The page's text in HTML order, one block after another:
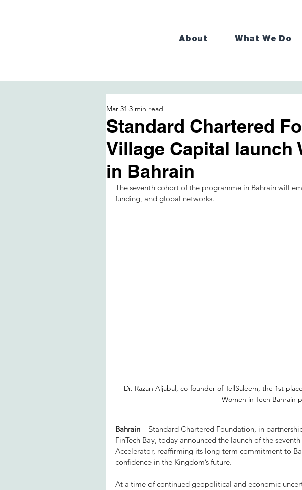
About What We Do
Standard Chartered
Village Capital launch
in Bahrain
Mar 31 3 min read
The seventh cohort of the programme in Bahrain will
funding, and global networks.
Dr. Razan Aljabal, co-founder of TellSaleem, the 1st
Women in Tech Bahrain
Bahrain – Standard Chartered Foundation, in
FinTech Bay, today announced the launch of the
Accelerator, reaffirming its long-term commitment to
confidence in the Kingdom’s future.
At a time of continued geopolitical and economic